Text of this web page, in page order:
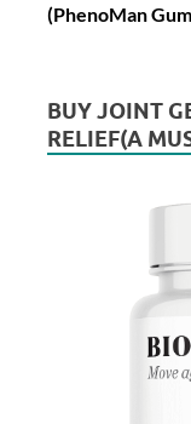
(PhenoMan
BUY JOINT
RELIEF(A